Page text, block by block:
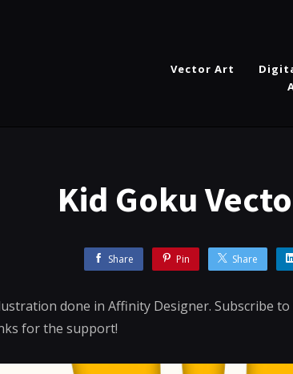
Vector Art
Kid Goku
Share Pin Share
done in Affinity Designer. Subscribe
for the support!